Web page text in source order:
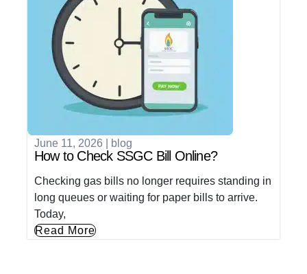
June 11, 2026 blog
How to Check SSGC Bill Online?
Checking gas bills no longer requires standing in
long queues or waiting for paper bills to arrive.
Today,
Read More